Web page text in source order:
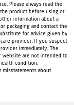
Please always read the
product before using or
information about a
packaging and contact the
for advice given by
provider. If you suspect
immediately. The
website are not intended to
condition.
misstatements about